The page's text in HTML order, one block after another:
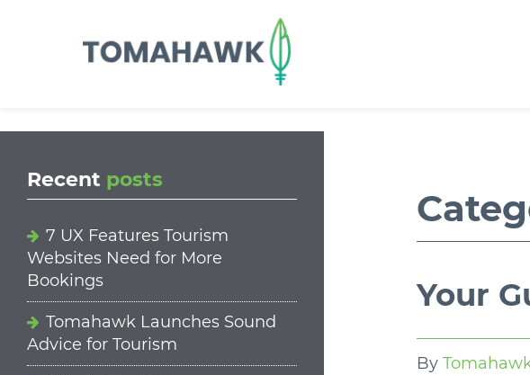
Your
By
Recent posts
7 UX Features Tourism
Websites Need for More
Bookings
Tomahawk Launches Sound
Advice for Tourism